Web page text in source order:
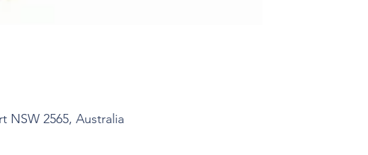
NSW 2565, Australia